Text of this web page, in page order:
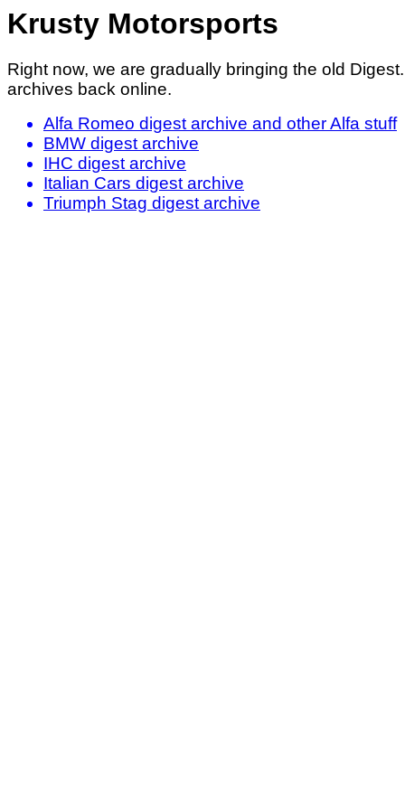
Krusty Motorsports
Right now, we are gradually bringing the old
archives back online.
Alfa Romeo digest archive and other Alfa stuff
BMW digest archive
IHC digest archive
Italian Cars digest archive
Triumph Stag digest archive